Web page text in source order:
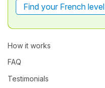
Find your French level
How it works
FAQ
Testimonials